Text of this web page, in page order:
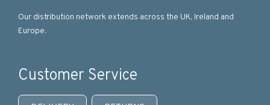
Our distribution network extends across the UK, Ireland and
Europe.
Customer Service